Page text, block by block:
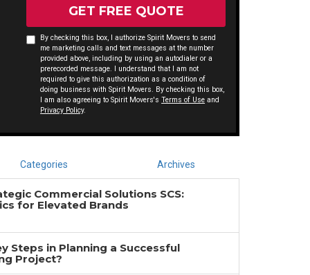
GET FREE QUOTE
By checking this box, I authorize Spirit Movers to send
me marketing calls and text messages at the number
provided above, including by using an autodialer or a
prerecorded message. I understand that I am not
required to give this authorization as a condition of
doing business with Spirit Movers. By checking this box,
I am also agreeing to Spirit Movers'sTerms of Use and
Privacy Policy.
Categories Archives
Commercial Solutions SCS:
for Elevated Brands
Steps in Planning a Successful
Project?